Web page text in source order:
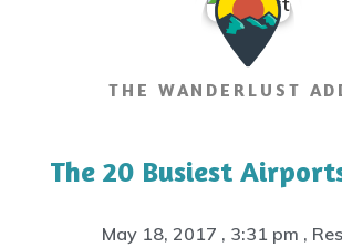
THE WANDERLUST
The 20 Busiest
May 18, 2017 , 3:31 pm ,